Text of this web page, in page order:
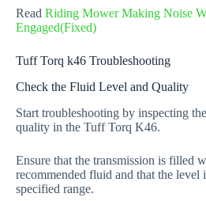
Read Riding Mower Making Noise
Engaged(Fixed)
Tuff Torq k46 Troubleshooting
Check the Fluid Level and Quality
Start troubleshooting by inspecting
quality in the Tuff Torq K46.
Ensure that the transmission is filled
recommended fluid and that the level
specified range.